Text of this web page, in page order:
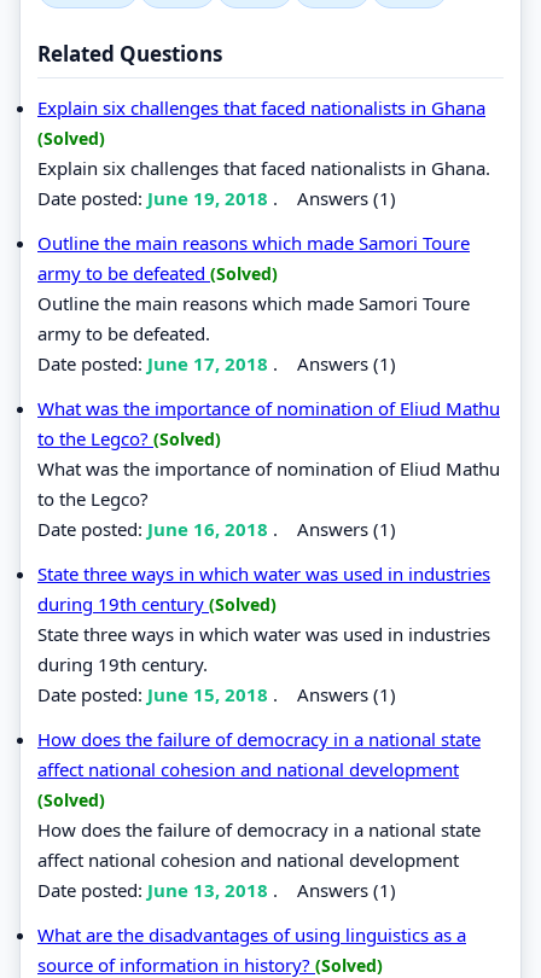
Related Questions
Explain six challenges that faced nationalists in Ghana
(Solved)
Explain six challenges that faced nationalists in Ghana.
Date posted: June 19, 2018 . Answers (1)
Outline the main reasons which made Samori Toure
army to be defeated (Solved)
Outline the main reasons which made Samori Toure
army to be defeated.
Date posted: June 17, 2018 . Answers (1)
What was the importance of nomination of Eliud Mathu
to the Legco? (Solved)
What was the importance of nomination of Eliud Mathu
to the Legco?
Date posted: June 16, 2018 . Answers (1)
State three ways in which water was used in industries
during 19th century (Solved)
State three ways in which water was used in industries
during 19th century.
Date posted: June 15, 2018 . Answers (1)
How does the failure of democracy in a national state
affect national cohesion and national development
(Solved)
How does the failure of democracy in a national state
affect national cohesion and national development
Date posted: June 13, 2018 . Answers (1)
What are the disadvantages of using linguistics as a
source of information in history? (Solved)